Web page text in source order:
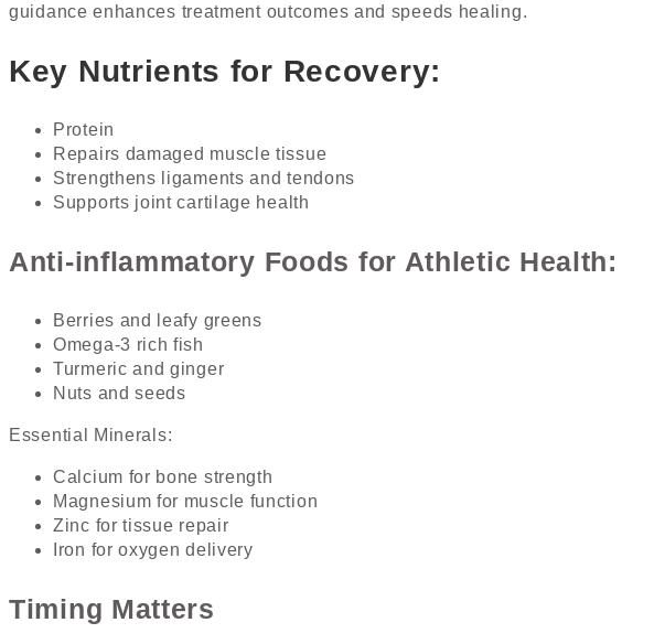
guidance enhances treatment outcomes and speeds healing.
Key Nutrients for Recovery:
Protein
Repairs damaged muscle tissue
Strengthens ligaments and tendons
Supports joint cartilage health
Anti-inflammatory Foods for Athletic Health:
Berries and leafy greens
Omega-3 rich fish
Turmeric and ginger
Nuts and seeds
Essential Minerals:
Calcium for bone strength
Magnesium for muscle function
Zinc for tissue repair
Iron for oxygen delivery
Timing Matters